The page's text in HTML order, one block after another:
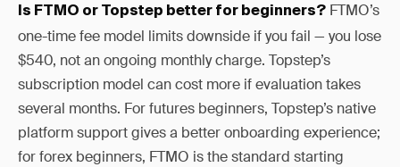
Is FTMO or Topstep better for beginners? FTMO’s
one-time fee model limits downside if you fail — you lose
$540, not an ongoing monthly charge. Topstep’s
subscription model can cost more if evaluation takes
several months. For futures beginners, Topstep’s native
platform support gives a better onboarding experience;
for forex beginners, FTMO is the standard starting